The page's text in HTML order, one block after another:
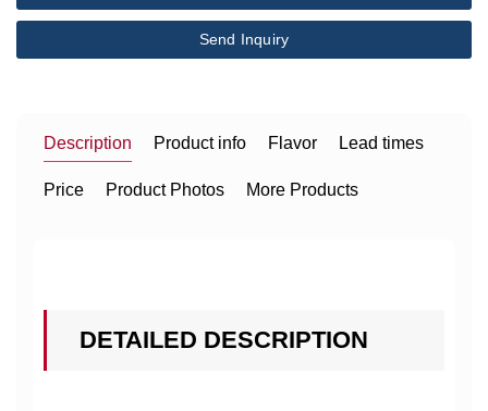
Send Inquiry
Description Product info Flavor Lead times
Price Product Photos More Products
DETAILED DESCRIPTION